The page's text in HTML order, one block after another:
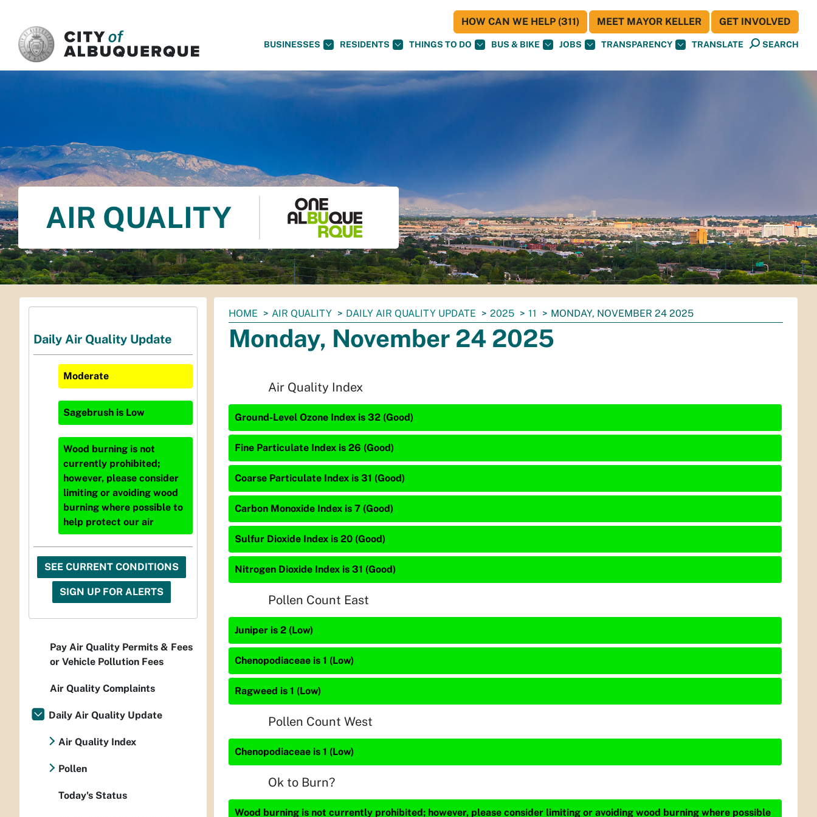
BUSINESSES RESIDENTS THINGS TO DO BUS & BIKE JOBS TRANSPARENCY TRANSLATE SEARCH
HOW CAN WE HELP (311) MEET MAYOR KELLER GET INVOLVED
AIR QUALITY
You
are
here:
HOME AIR QUALITY DAILY AIR QUALITY UPDATE 2025 11 MONDAY, NOVEMBER 24 2025
Monday, November 24 2025
Air Quality Index
Ground-Level Ozone Index is 32 (Good)
Fine Particulate Index is 26 (Good)
Coarse Particulate Index is 31 (Good)
Carbon Monoxide Index is 7 (Good)
Sulfur Dioxide Index is 20 (Good)
Nitrogen Dioxide Index is 31 (Good)
Pollen Count East
Juniper is 2 (Low)
Chenopodiaceae is 1 (Low)
Ragweed is 1 (Low)
Pollen Count West
Chenopodiaceae is 1 (Low)
Ok to Burn?
Wood burning is not currently prohibited; however, please consider limiting or avoiding wood burning where possible
Daily Air Quality Update
Moderate
Sagebrush is Low
Wood burning is not
currently prohibited;
however, please consider
limiting or avoiding wood
burning where possible to
help protect our air
SEE CURRENT CONDITIONS
SIGN UP FOR ALERTS
Pay Air Quality Permits & Fees
or Vehicle Pollution Fees
Air Quality Complaints
Daily Air Quality Update
Air Quality Index
Pollen
Today's Status